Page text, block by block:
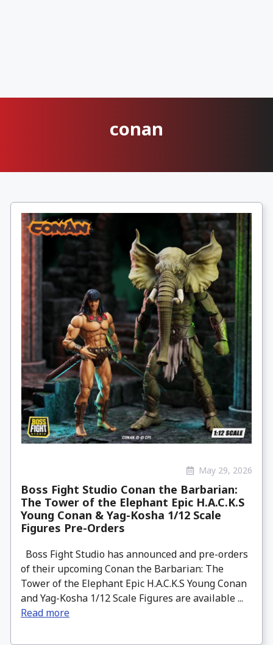
conan
May 29, 2026
Boss Fight Studio Conan the Barbarian:
The Tower of the Elephant Epic H.A.C.K.S
Young Conan & Yag-Kosha 1/12 Scale
Figures Pre-Orders
Boss Fight Studio has announced and pre-orders
of their upcoming Conan the Barbarian: The
Tower of the Elephant Epic H.A.C.K.S Young Conan
and Yag-Kosha 1/12 Scale Figures are available ...
Read more